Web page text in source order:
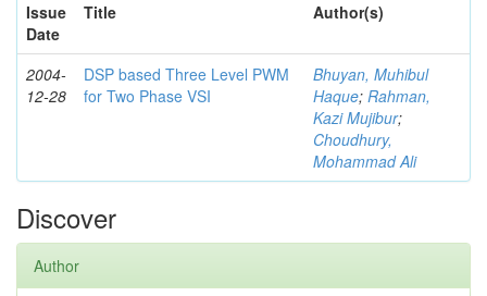
Issue
Date
Title Author(s)
2004-
12-28
DSP based Three Level PWM
for Two Phase VSI
Bhuyan, Muhibul
Haque; Rahman,
Kazi Mujibur;
Choudhury,
Mohammad Ali
Discover
Author